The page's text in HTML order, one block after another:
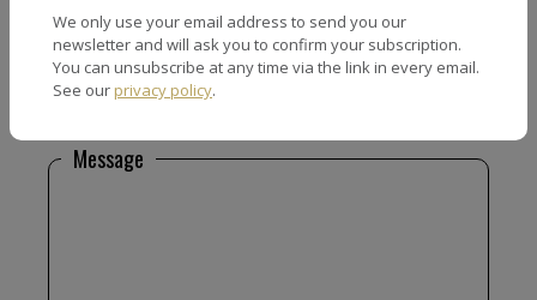
Phone number
Message
We only use your email address to send you our
newsletter and will ask you to confirm your subscription.
You can unsubscribe at any time via the link in every email.
See our privacy policy.